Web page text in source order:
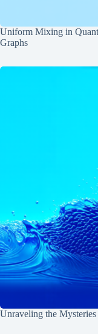
Uniform Mixing in
Graphs
Unraveling the